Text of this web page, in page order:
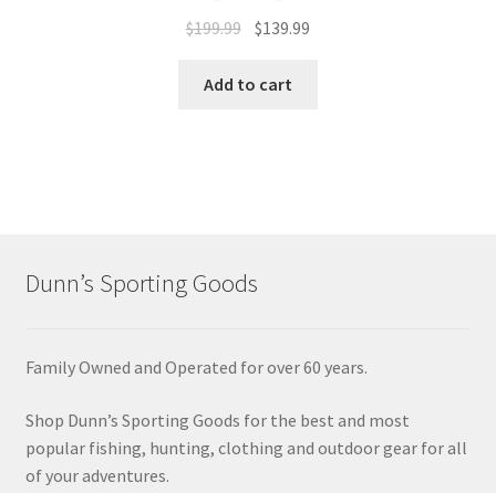
$199.99 $139.99
Add to cart
Dunn’s Sporting Goods
Family Owned and Operated for over 60 years.
Shop Dunn’s Sporting Goods for the best and most
popular fishing, hunting, clothing and outdoor gear for all
of your adventures.